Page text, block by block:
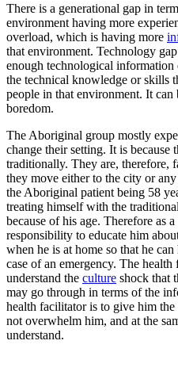
There is a generational gap in
environment having more
overload, which is having more
that environment. Technology
enough technological
the technical knowledge or skills
people in that environment. It can
boredom.
The Aboriginal group mostly
change their setting. It is because
traditionally. They are, therefore,
they move either to the city or
the Aboriginal patient being 58
treating himself with the
because of his age. Therefore as
responsibility to educate him
when he is at home so that he
case of an emergency. The
understand the culture shock that
may go through in terms of the
health facilitator is to give him
not overwhelm him, and at the
understand.